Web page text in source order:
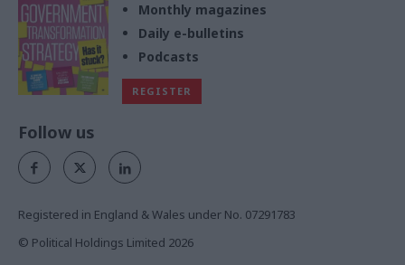
Monthly magazines
Daily e-bulletins
Podcasts
REGISTER
Follow us
Registered in England & Wales under No. 07291783
© Political Holdings Limited 2026